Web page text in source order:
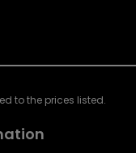
to the prices listed.